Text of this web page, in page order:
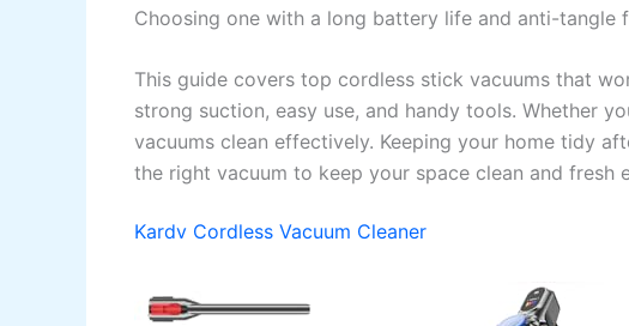
Choosing one with a long battery life and anti-tangle
This guide covers top cordless stick vacuums that
strong suction, easy use, and handy tools. Whether
vacuums clean effectively. Keeping your home tidy
the right vacuum to keep your space clean and fresh
Kardv Cordless Vacuum Cleaner